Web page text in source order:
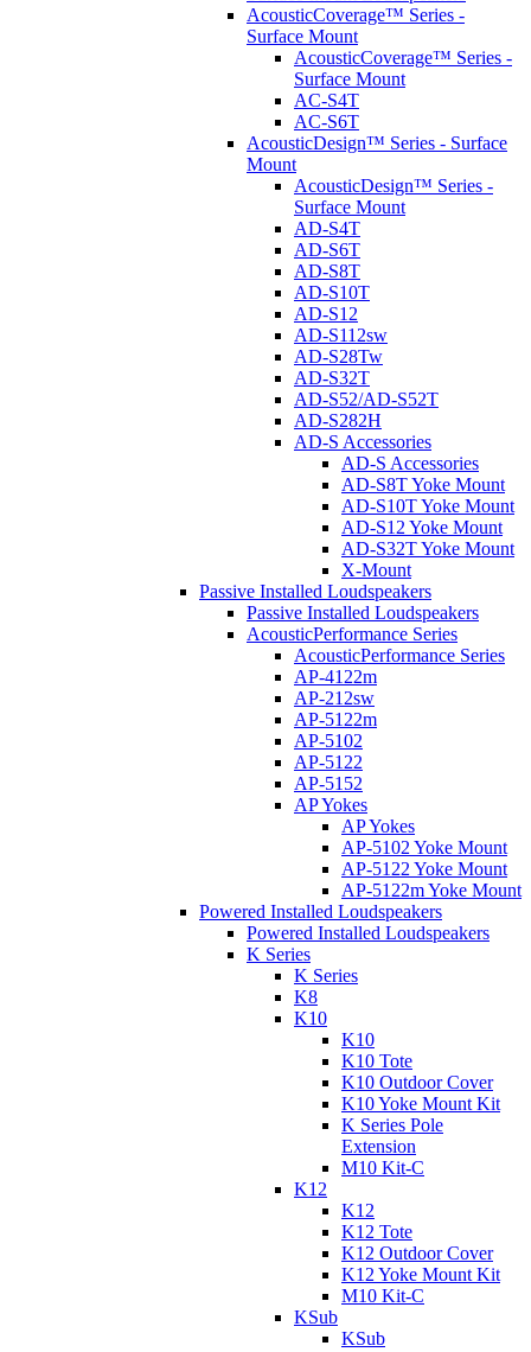
AcousticCoverage™ Series -
Surface Mount
AcousticCoverage™ Series -
Surface Mount
AC-S4T
AC-S6T
AcousticDesign™ Series - Surface
Mount
AcousticDesign™ Series -
Surface Mount
AD-S4T
AD-S6T
AD-S8T
AD-S10T
AD-S12
AD-S112sw
AD-S28Tw
AD-S32T
AD-S52/AD-S52T
AD-S282H
AD-S Accessories
AD-S Accessories
AD-S8T Yoke Mount
AD-S10T Yoke Mount
AD-S12 Yoke Mount
AD-S32T Yoke Mount
X-Mount
Passive Installed Loudspeakers
Passive Installed Loudspeakers
AcousticPerformance Series
AcousticPerformance Series
AP-4122m
AP-212sw
AP-5122m
AP-5102
AP-5122
AP-5152
AP Yokes
AP Yokes
AP-5102 Yoke Mount
AP-5122 Yoke Mount
AP-5122m Yoke Mount
Powered Installed Loudspeakers
Powered Installed Loudspeakers
K Series
K Series
K8
K10
K10
K10 Tote
K10 Outdoor Cover
K10 Yoke Mount Kit
K Series Pole
Extension
M10 Kit-C
K12
K12
K12 Tote
K12 Outdoor Cover
K12 Yoke Mount Kit
M10 Kit-C
KSub
KSub